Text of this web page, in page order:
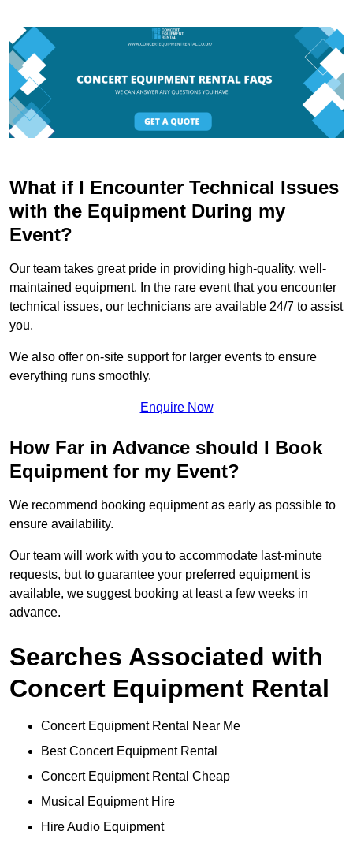
What if I Encounter Technical Issues
with the Equipment During my
Event?
Our team takes great pride in providing high-quality, well-
maintained equipment. In the rare event that you encounter
technical issues, our technicians are available 24/7 to assist
you.
We also offer on-site support for larger events to ensure
everything runs smoothly.
Enquire Now
How Far in Advance should I Book
Equipment for my Event?
We recommend booking equipment as early as possible to
ensure availability.
Our team will work with you to accommodate last-minute
requests, but to guarantee your preferred equipment is
available, we suggest booking at least a few weeks in
advance.
Searches Associated with
Concert Equipment Rental
Concert Equipment Rental Near Me
Best Concert Equipment Rental
Concert Equipment Rental Cheap
Musical Equipment Hire
Hire Audio Equipment